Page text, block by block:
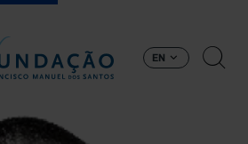
EN